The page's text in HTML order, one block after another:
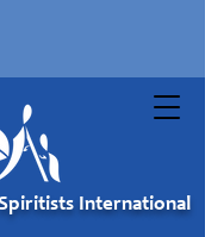
International